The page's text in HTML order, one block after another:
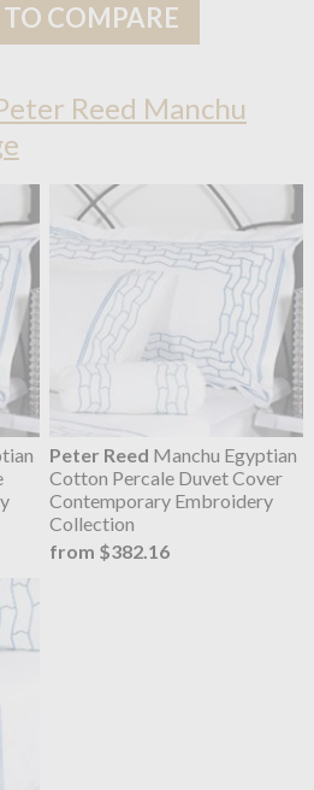
COMPARE
Reed Manchu
Peter Reed Manchu Egyptian
Cotton Percale Duvet Cover
Contemporary Embroidery
Collection
from $382.16